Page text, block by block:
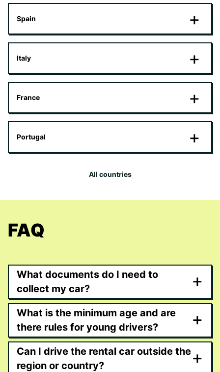
Spain
Italy
France
Portugal
All countries
FAQ
What documents do I need to
collect my car?
+
What is the minimum age and are
there rules for young drivers?
+
Can I drive the rental car outside the
region or country?
+